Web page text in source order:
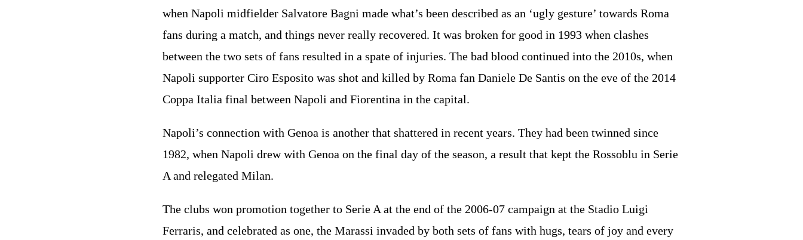
when Napoli midfielder Salvatore Bagni made what’s been described as an ‘ugly gesture’ towards Roma
fans during a match, and things never really recovered. It was broken for good in 1993 when clashes
between the two sets of fans resulted in a spate of injuries. The bad blood continued into the 2010s, when
Napoli supporter Ciro Esposito was shot and killed by Roma fan Daniele De Santis on the eve of the 2014
Coppa Italia final between Napoli and Fiorentina in the capital.
Napoli’s connection with Genoa is another that shattered in recent years. They had been twinned since
1982, when Napoli drew with Genoa on the final day of the season, a result that kept the Rossoblu in Serie
A and relegated Milan.
The clubs won promotion together to Serie A at the end of the 2006-07 campaign at the Stadio Luigi
Ferraris, and celebrated as one, the Marassi invaded by both sets of fans with hugs, tears of joy and every